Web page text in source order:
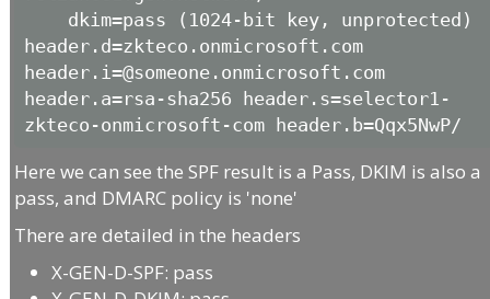
header.d=zkteco.onmicrosoft.com
header.i=@someone.onmicrosoft.com
header.a=rsa-sha256 header.s=selector1-
zkteco-onmicrosoft-com header.b=Qqx5NwP/
Here we can see the SPF result is a Pass, DKIM is also a
pass, and DMARC policy is 'none'
There are detailed in the headers
X-GEN-D-SPF: pass